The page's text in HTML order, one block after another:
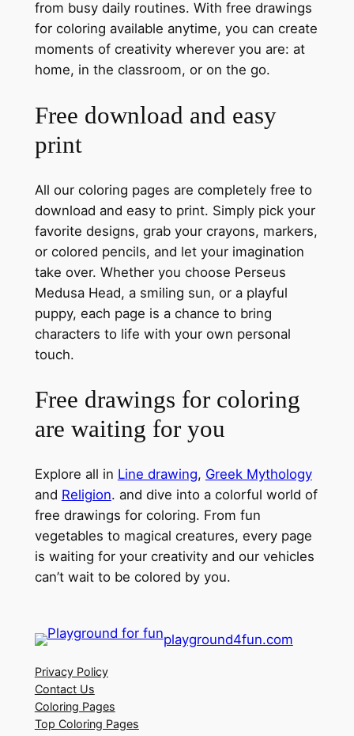
from busy daily routines. With free drawings
for coloring available anytime, you can create
moments of creativity wherever you are: at
home, in the classroom, or on the go.
Free download and easy
print
All our coloring pages are completely free to
download and easy to print. Simply pick your
favorite designs, grab your crayons, markers,
or colored pencils, and let your imagination
take over. Whether you choose Perseus
Medusa Head, a smiling sun, or a playful
puppy, each page is a chance to bring
characters to life with your own personal
touch.
Free drawings for coloring
are waiting for you
Explore all in Line drawing, Greek Mythology
and Religion. and dive into a colorful world of
free drawings for coloring. From fun
vegetables to magical creatures, every page
is waiting for your creativity and our vehicles
can’t wait to be colored by you.
playground4fun.com
Privacy Policy
Contact Us
Coloring Pages
Top Coloring Pages